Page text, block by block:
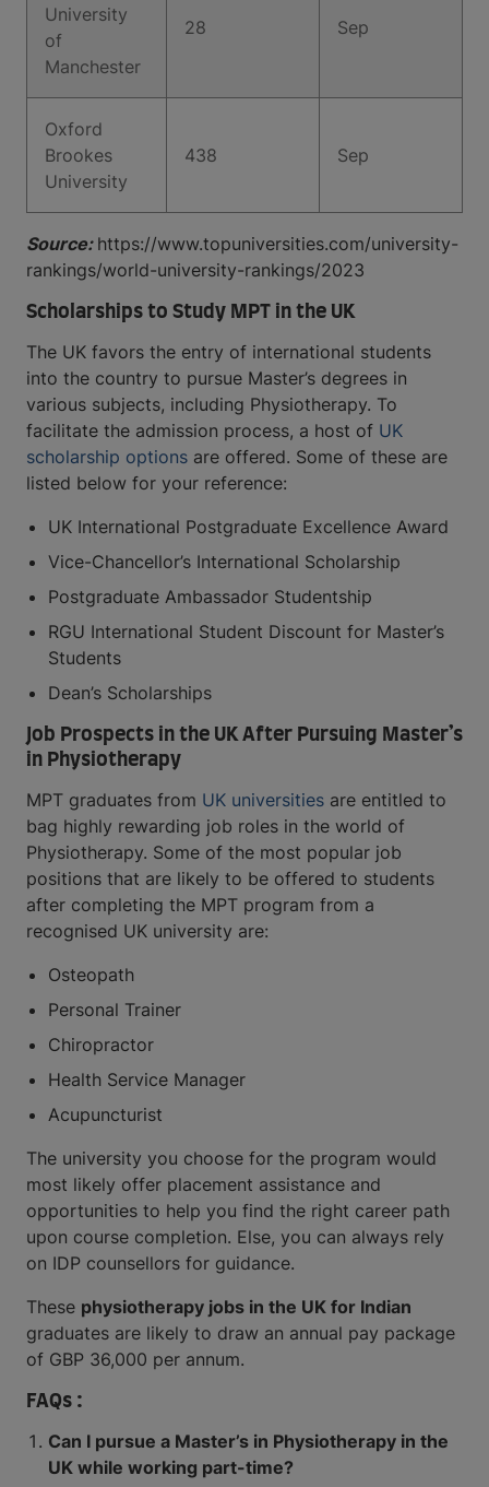
University
of
Manchester
28 Sep
Oxford
Brookes
University
438 Sep
Source: https://www.topuniversities.com/university-
rankings/world-university-rankings/2023
Scholarships to Study MPT in the UK
The UK favors the entry of international students
into the country to pursue Master’s degrees in
various subjects, including Physiotherapy. To
facilitate the admission process, a host of UK
scholarship options are offered. Some of these are
listed below for your reference:
UK International Postgraduate Excellence Award
Vice-Chancellor’s International Scholarship
Postgraduate Ambassador Studentship
RGU International Student Discount for Master’s
Students
Dean’s Scholarships
Job Prospects in the UK After Pursuing Master’s
in Physiotherapy
MPT graduates from UK universities are entitled to
bag highly rewarding job roles in the world of
Physiotherapy. Some of the most popular job
positions that are likely to be offered to students
after completing the MPT program from a
recognised UK university are:
Osteopath
Personal Trainer
Chiropractor
Health Service Manager
Acupuncturist
The university you choose for the program would
most likely offer placement assistance and
opportunities to help you find the right career path
upon course completion. Else, you can always rely
on IDP counsellors for guidance.
These physiotherapy jobs in the UK for Indian
graduates are likely to draw an annual pay package
of GBP 36,000 per annum.
FAQs :
Can I pursue a Master’s in Physiotherapy in the
UK while working part-time?